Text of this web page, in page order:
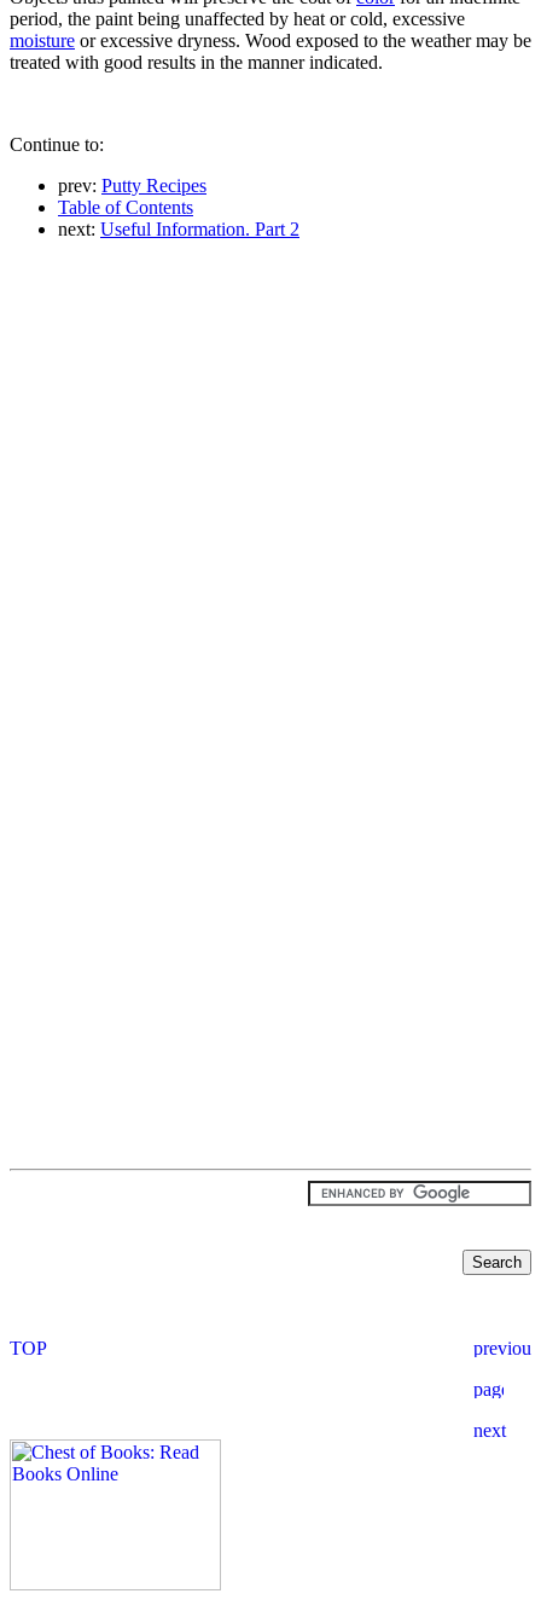
period, the paint being unaffected by heat or cold, excessive
moisture or excessive dryness. Wood exposed to the weather may be
treated with good results in the manner indicated.
Continue to:
prev: Putty Recipes
Table of Contents
next: Useful Information. Part 2